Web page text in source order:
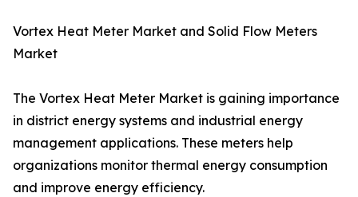
Vortex Heat Meter Market and Solid Flow Meters
Market
The Vortex Heat Meter Market is gaining importance
in district energy systems and industrial energy
management applications. These meters help
organizations monitor thermal energy consumption
and improve energy efficiency.